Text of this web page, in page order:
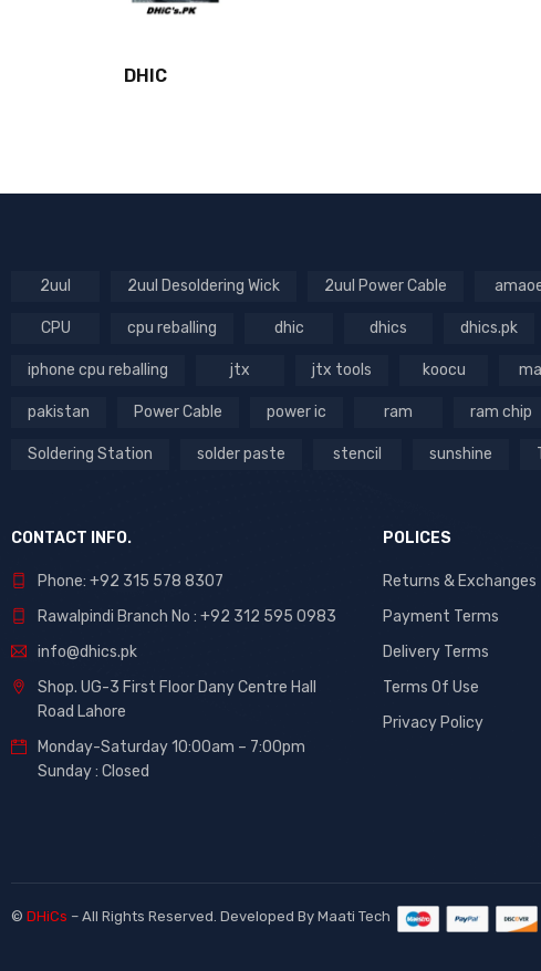
DHIC
2uul 2uul Desoldering Wick 2uul Power Cable
CPU cpu reballing dhic dhics dhics.pk
iphone cpu reballing jtx jtx tools koocu
pakistan Power Cable power ic ram ram chip
Soldering Station solder paste stencil sunshine
CONTACT INFO.
Phone: +92 315 578 8307
Rawalpindi Branch No : +92 312 595 0983
info@dhics.pk
Shop. UG-3 First Floor Dany Centre Hall
Road Lahore
Monday-Saturday 10:00am – 7:00pm
Sunday : Closed
POLICES
Returns & Exchanges
Payment Terms
Delivery Terms
Terms Of Use
Privacy Policy
© DHiCs – All Rights Reserved. Developed By Maati Tech